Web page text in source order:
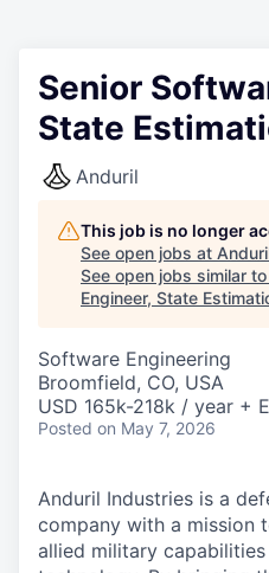
Senior
State
Anduril
This job is no longer
See open jobs at
See open jobs similar
Engineer, State
Software Engineering
Broomfield, CO, USA
USD 165k-218k / year +
Posted on May 7, 2026
Anduril Industries is a
company with a mission
allied military